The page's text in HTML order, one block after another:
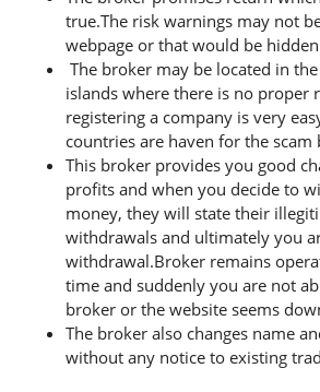
true.The risk warnings may not
webpage or that would be
The broker may be located in
islands where there is no proper
registering a company is very
countries are haven for the scam
This broker provides you good
profits and when you decide to
money, they will state their
withdrawals and ultimately you
withdrawal.Broker remains
time and suddenly you are not
broker or the website seems
The broker also changes name
without any notice to existing